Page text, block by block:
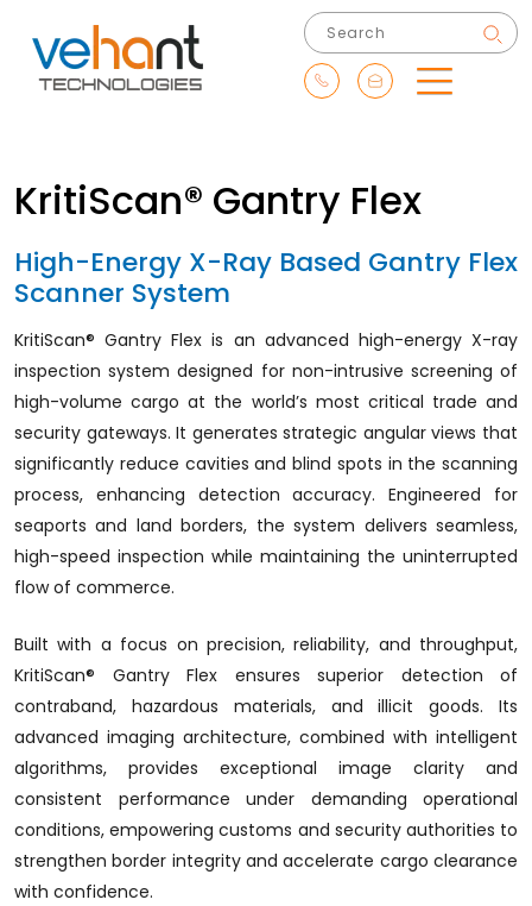
KritiScan® Gantry Flex
High-Energy X-Ray Based Gantry Flex
Scanner System
KritiScan® Gantry Flex is an advanced high-energy X-ray
inspection system designed for non-intrusive screening of
high-volume cargo at the world’s most critical trade and
security gateways. It generates strategic angular views that
significantly reduce cavities and blind spots in the scanning
process, enhancing detection accuracy. Engineered for
seaports and land borders, the system delivers seamless,
high-speed inspection while maintaining the uninterrupted
flow of commerce.
Built with a focus on precision, reliability, and throughput,
KritiScan® Gantry Flex ensures superior detection of
contraband, hazardous materials, and illicit goods. Its
advanced imaging architecture, combined with intelligent
algorithms, provides exceptional image clarity and
consistent performance under demanding operational
conditions, empowering customs and security authorities to
strengthen border integrity and accelerate cargo clearance
with confidence.